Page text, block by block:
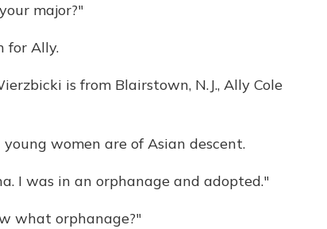
major?"
for Ally.
is from Blairstown, N.J., Ally Cole
women are of Asian descent.
I was in an orphanage and adopted."
what orphanage?"